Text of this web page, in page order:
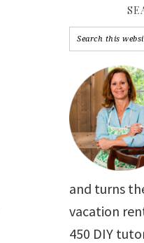
and turns
vacation
450 DIY